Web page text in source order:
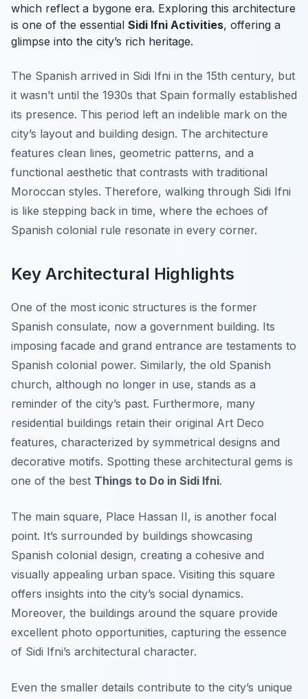
which reflect a bygone era. Exploring this architecture
is one of the essential Sidi Ifni Activities, offering a
glimpse into the city’s rich heritage.
The Spanish arrived in Sidi Ifni in the 15th century, but
it wasn’t until the 1930s that Spain formally established
its presence. This period left an indelible mark on the
city’s layout and building design. The architecture
features clean lines, geometric patterns, and a
functional aesthetic that contrasts with traditional
Moroccan styles. Therefore, walking through Sidi Ifni
is like stepping back in time, where the echoes of
Spanish colonial rule resonate in every corner.
Key Architectural Highlights
One of the most iconic structures is the former
Spanish consulate, now a government building. Its
imposing facade and grand entrance are testaments to
Spanish colonial power. Similarly, the old Spanish
church, although no longer in use, stands as a
reminder of the city’s past. Furthermore, many
residential buildings retain their original Art Deco
features, characterized by symmetrical designs and
decorative motifs. Spotting these architectural gems is
one of the best Things to Do in Sidi Ifni.
The main square, Place Hassan II, is another focal
point. It’s surrounded by buildings showcasing
Spanish colonial design, creating a cohesive and
visually appealing urban space. Visiting this square
offers insights into the city’s social dynamics.
Moreover, the buildings around the square provide
excellent photo opportunities, capturing the essence
of Sidi Ifni’s architectural character.
Even the smaller details contribute to the city’s unique